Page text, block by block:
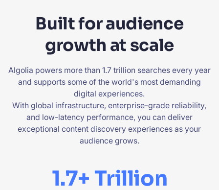
Built for audience
growth at scale
Algolia powers more than 1.7 trillion searches every year
and supports some of the world's most demanding
digital experiences.
With global infrastructure, enterprise-grade reliability,
and low-latency performance, you can deliver
exceptional content discovery experiences as your
audience grows.
1.7+ Trillion